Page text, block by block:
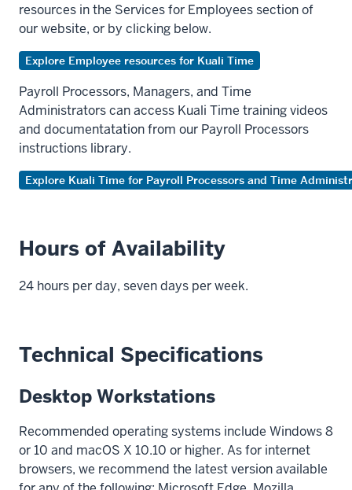
resources in the Services for Employees section of
our website, or by clicking below.
Explore Employee resources for Kuali Time
Payroll Processors, Managers, and Time
Administrators can access Kuali Time training videos
and documentatation from our Payroll Processors
instructions library.
Explore Kuali Time for Payroll Processors and Time
Hours of Availability
24 hours per day, seven days per week.
Technical Specifications
Desktop Workstations
Recommended operating systems include Windows 8
or 10 and macOS X 10.10 or higher. As for internet
browsers, we recommend the latest version available